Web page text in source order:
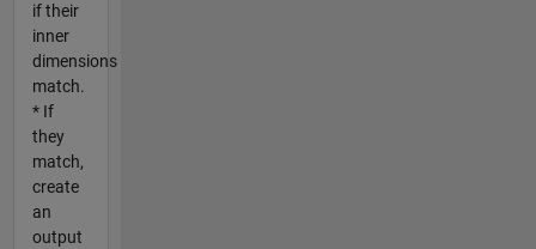
if their
inner
dimensions
match.
* If
they
match,
create
an
output